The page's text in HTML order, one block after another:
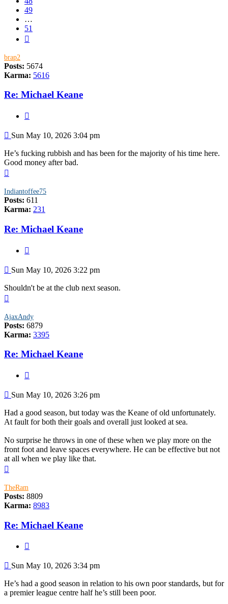
49
…
51
brap2
Posts: 5674
Karma: 5616
Re: Michael Keane
Post
Sun May 10, 2026 3:04 pm
He’s fucking rubbish and has been for the majority of his time here.
Good money after bad.
Indiantoffee75
Posts: 611
Karma: 231
Re: Michael Keane
Post
Sun May 10, 2026 3:22 pm
Shouldn't be at the club next season.
AjaxAndy
Posts: 6879
Karma: 3395
Re: Michael Keane
Post
Sun May 10, 2026 3:26 pm
Had a good season, but today was the Keane of old unfortunately.
At fault for both their goals and overall just looked at sea.
No surprise he throws in one of these when we play more on the
front foot and leave spaces everywhere. He can be effective but not
at all when we play like that.
TheRam
Posts: 8809
Karma: 8983
Re: Michael Keane
Post
Sun May 10, 2026 3:34 pm
He’s had a good season in relation to his own poor standards, but for
a premier league centre half he’s still been poor.